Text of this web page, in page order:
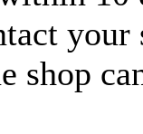
shop